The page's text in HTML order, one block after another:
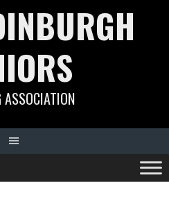
ASSOCIATION